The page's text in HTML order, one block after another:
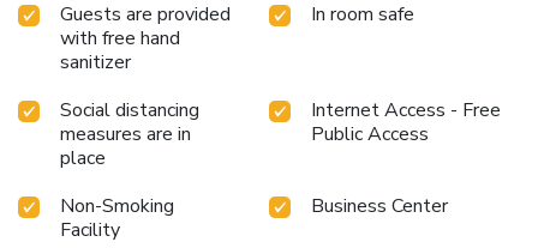
Guests are provided
with free hand
sanitizer
In room safe
Social distancing
measures are in
place
Internet Access - Free
Public Access
Non-Smoking
Facility
Business Center